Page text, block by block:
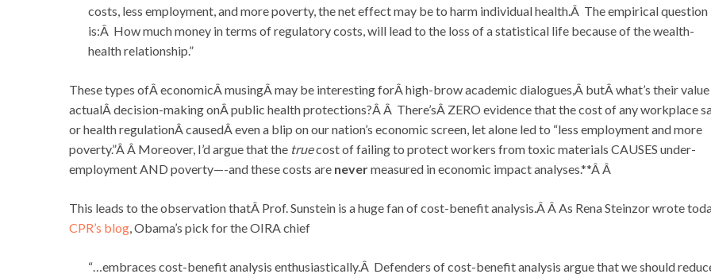
costs, less employment, and more poverty, the net effect may be to harm individual health.Â The empirical question
is:Â How much money in terms of regulatory costs, will lead to the loss of a statistical life because of the wealth-
health relationship.”
These types ofÂ economicÂ musingÂ may be interesting forÂ high-brow academic dialogues,Â butÂ what’s their
actualÂ decision-making onÂ public health protections?Â Â There’sÂ ZERO evidence that the cost of any workplace
or health regulationÂ causedÂ even a blip on our nation’s economic screen, let alone led to “less employment and more
poverty.”Â Â Moreover, I’d argue that the truecost of failing to protect workers from toxic materials CAUSES under-
employment AND poverty—-and these costs are nevermeasured in economic impact analyses.**Â Â
This leads to the observation thatÂ Prof. Sunstein is a huge fan of cost-benefit analysis.Â Â As Rena Steinzor wrote
CPR’s blog, Obama’s pick for the OIRA chief
“…embraces cost-benefit analysis enthusiastically.Â Defenders of cost-benefit analysis argue that we should